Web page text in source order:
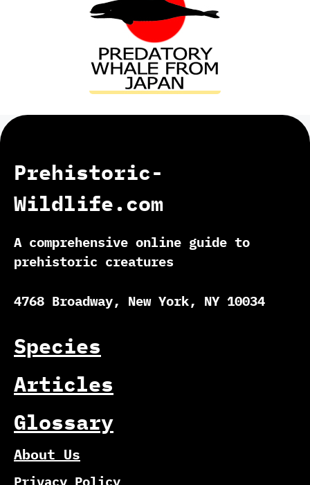
Prehistoric-
Wildlife.com
A comprehensive online guide to
prehistoric creatures
4768 Broadway, New York, NY 10034
Species
Articles
Glossary
About Us